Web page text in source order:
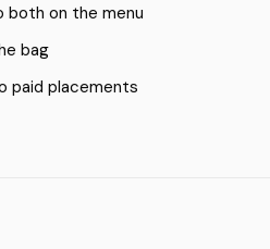
both on the menu
bag
paid placements